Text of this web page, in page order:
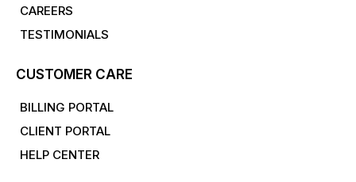
CAREERS
TESTIMONIALS
CUSTOMER CARE
BILLING PORTAL
CLIENT PORTAL
HELP CENTER